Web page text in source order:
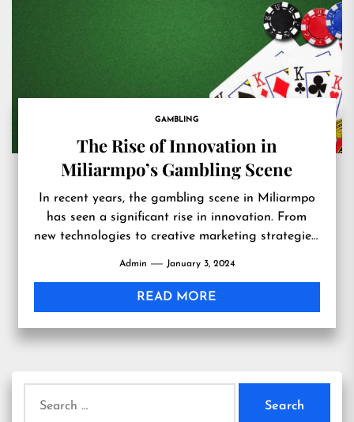
GAMBLING
The Rise of Innovation in
Miliarmpo’s Gambling Scene
In recent years, the gambling scene in Miliarmpo
has seen a significant rise in innovation. From
new technologies to creative marketing strategies,
Admin January 3, 2024
READ MORE
for: